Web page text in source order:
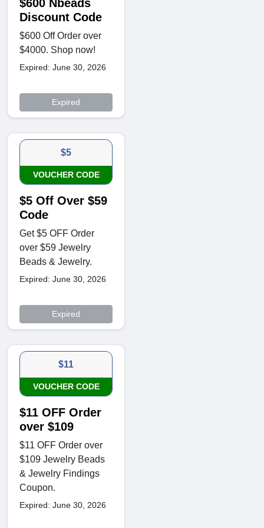
$600 Nbeads
Discount Code
$600 Off Order over
$4000. Shop now!
Expired: June 30, 2026
Expired
$5
VOUCHER CODE
$5 Off Over $59
Code
Get $5 OFF Order
over $59 Jewelry
Beads & Jewelry.
Expired: June 30, 2026
Expired
$11
VOUCHER CODE
$11 OFF Order
over $109
$11 OFF Order over
$109 Jewelry Beads
& Jewelry Findings
Coupon.
Expired: June 30, 2026